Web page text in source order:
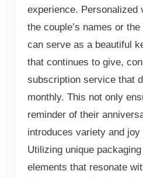
experience. Personalized
the couple’s names or
can serve as a beautiful
that continues to give,
subscription service that
monthly. This not only
reminder of their
introduces variety and joy
Utilizing unique
elements that resonate